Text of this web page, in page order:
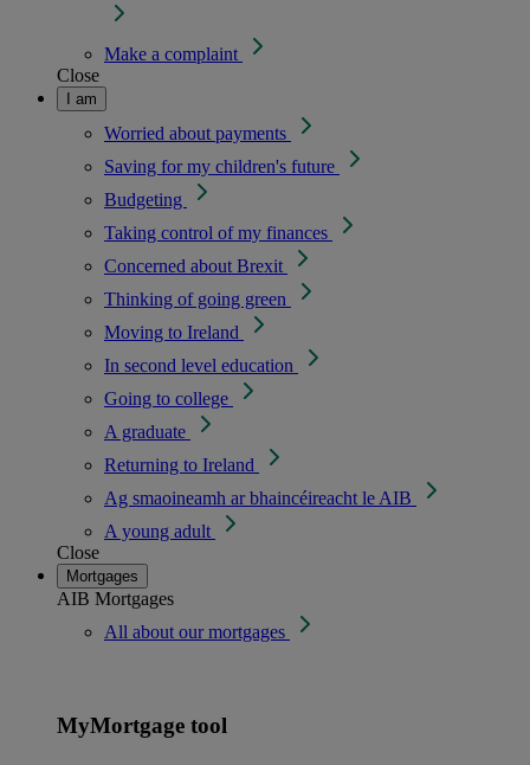
Make a complaint
Close
I am
Worried about payments
Saving for my children's future
Budgeting
Taking control of my finances
Concerned about Brexit
Thinking of going green
Moving to Ireland
In second level education
Going to college
A graduate
Returning to Ireland
Ag smaoineamh ar bhaincéireacht le AIB
A young adult
Close
Mortgages
AIB Mortgages
All about our mortgages
MyMortgage tool